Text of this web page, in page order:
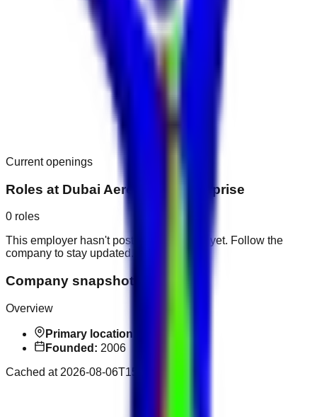
Current openings
Roles at Dubai Aerospace Enterprise
0 roles
This employer hasn't posted public roles yet. Follow the
company to stay updated.
Company snapshot
Overview
Primary location:
Founded: 2006
Cached at 2026-08-06T15:46:10.412Z